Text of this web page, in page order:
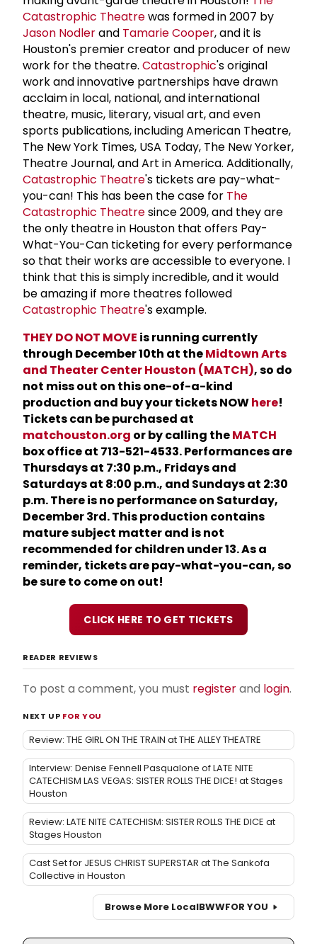
Catastrophic Theatrewas formed in 2007 by
Jason Nodlerand Tamarie Cooper, and it is
Houston's premier creator and producer of new
work for the theatre. Catastrophic's original
work and innovative partnerships have drawn
acclaim in local, national, and international
theatre, music, literary, visual art, and even
sports publications, including American Theatre,
The New York Times, USA Today, The New Yorker,
Theatre Journal, and Art in America. Additionally,
Catastrophic Theatre's tickets are pay-what-
you-can! This has been the case for The
Catastrophic Theatresince 2009, and they are
the only theatre in Houston that offers Pay-
What-You-Can ticketing for every performance
so that their works are accessible to everyone. I
think that this is simply incredible, and it would
be amazing if more theatres followed
Catastrophic Theatre's example.
THEY DO NOT MOVE is running currently
through December 10th at theMidtown Arts
and Theater Center Houston (MATCH), so do
not miss out on this one-of-a-kind
production and buy your tickets NOWhere!
Tickets can be purchased at
matchouston.org or by calling theMATCH
box office at 713-521-4533. Performancesare
Thursdays at 7:30 p.m., Fridays and
Saturdays at 8:00 p.m., and Sundays at 2:30
p.m. There is no performance on Saturday,
December 3rd. This production contains
mature subject matter and is not
recommended for children under 13. As a
reminder, tickets are pay-what-you-can, so
be sure to come on out!
CLICK HERE TO GET TICKETS
READER REVIEWS
To post a comment, you must registerand login.
NEXT UP FOR YOU
Review: THE GIRL ON THE TRAIN at THE ALLEY THEATRE
Interview: Denise Fennell Pasqualone of LATE NITE
CATECHISM LAS VEGAS: SISTER ROLLS THE DICE! at Stages
Houston
Review: LATE NITE CATECHISM: SISTER ROLLS THE DICE at
Stages Houston
Cast Set for JESUS CHRIST SUPERSTAR at The Sankofa
Collective in Houston
Browse More LocalBWWFOR YOU